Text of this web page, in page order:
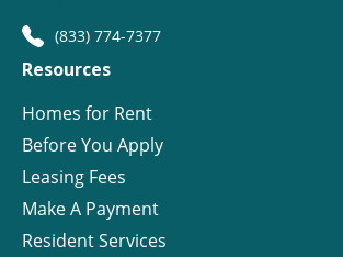
(833) 774-7377
Resources
Homes for Rent
Before You Apply
Leasing Fees
Make A Payment
Resident Services